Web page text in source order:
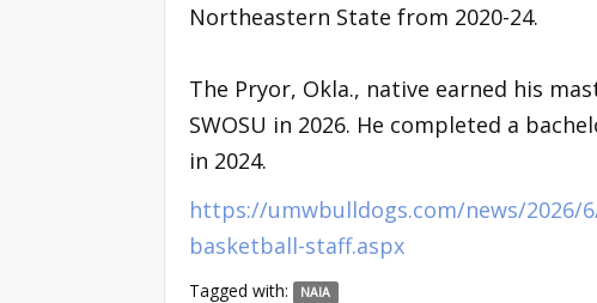
Northeastern State from 2020-24.
The Pryor, Okla., native earned his
SWOSU in 2026. He completed a
in 2024.
https://umwbulldogs.com/news/2026/
basketball-staff.aspx
Tagged with: NAIA